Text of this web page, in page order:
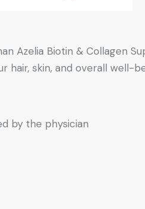
Azelia Biotin & Collagen
skin, and overall well-
by the physician